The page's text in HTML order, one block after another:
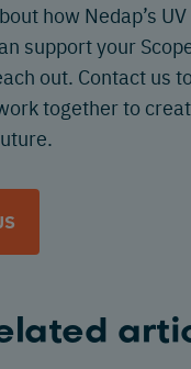
how Nedap’s
support your
out. Contact us
together to